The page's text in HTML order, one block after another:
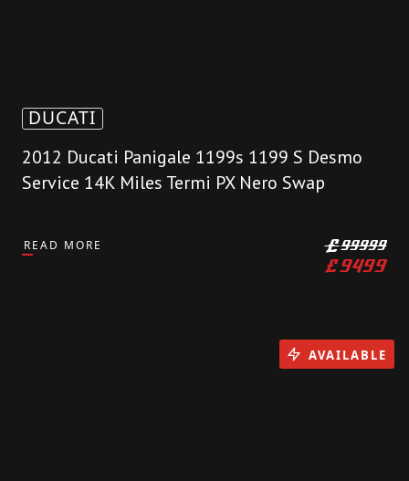
DUCATI
2012 Ducati Panigale 1199s 1199 S Desmo
Service 14K Miles Termi PX Nero Swap
READ MORE £99999
£9499
AVAILABLE